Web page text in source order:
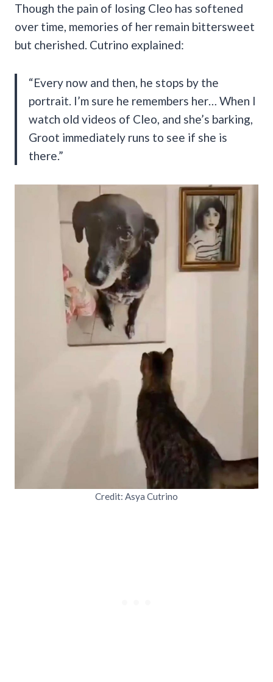
Though the pain of losing Cleo has softened
over time, memories of her remain bittersweet
but cherished. Cutrino explained:
“Every now and then, he stops by the
portrait. I’m sure he remembers her… When I
watch old videos of Cleo, and she’s barking,
Groot immediately runs to see if she is
there.”
Credit: Asya Cutrino